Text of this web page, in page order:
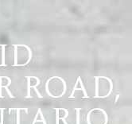
ROAD,